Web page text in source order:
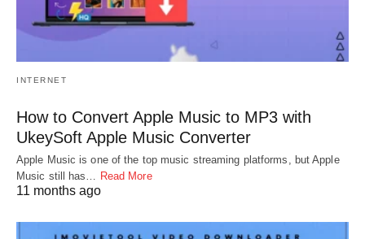
INTERNET
How to Convert Apple Music to MP3 with
UkeySoft Apple Music Converter
Apple Music is one of the top music streaming platforms, but Apple
Music still has… Read More
11 months ago